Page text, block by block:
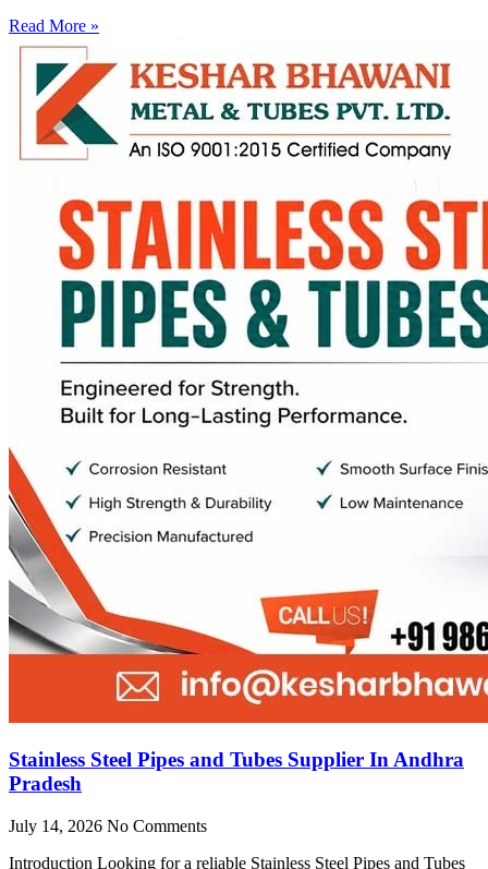
Read More »
Stainless Steel Pipes and Tubes Supplier In Andhra
Pradesh
July 14, 2026 No Comments
Introduction Looking for a reliable Stainless Steel Pipes and Tubes